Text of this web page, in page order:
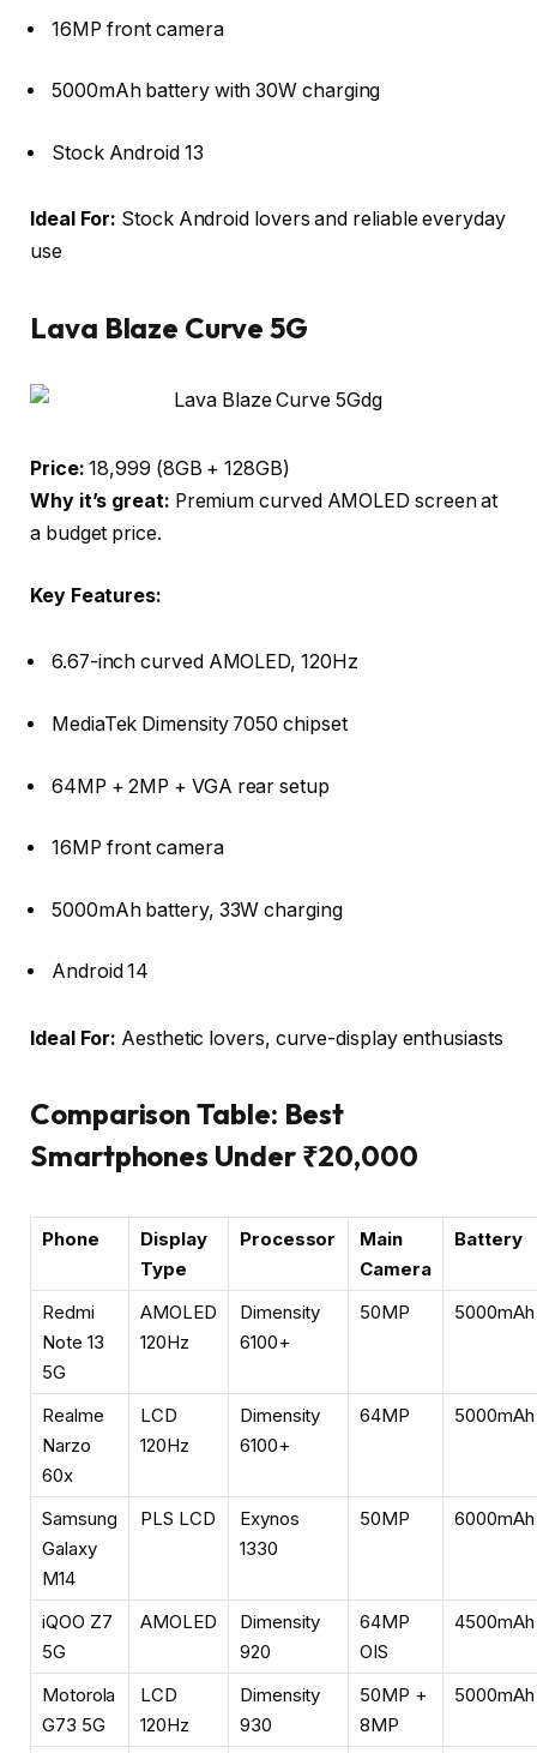
16MP front camera
5000mAh battery with 30W charging
Stock Android 13
Ideal For: Stock Android lovers and reliable everyday
use
Lava Blaze Curve 5G
Price: ₹18,999 (8GB + 128GB)
Why it’s great: Premium curved AMOLED screen at
a budget price.
Key Features:
6.67-inch curved AMOLED, 120Hz
MediaTek Dimensity 7050 chipset
64MP + 2MP + VGA rear setup
16MP front camera
5000mAh battery, 33W charging
Android 14
Ideal For: Aesthetic lovers, curve-display enthusiasts
Comparison Table: Best
Smartphones Under ₹20,000
Phone
Display
Type
Processor
Main
Camera
Battery
Redmi
Note 13
5G
AMOLED
120Hz
Dimensity
6100+
50MP 5000mAh
Realme
Narzo
60x
LCD
120Hz
Dimensity
6100+
64MP 5000mAh
Samsung
Galaxy
M14
PLS LCD
Exynos
1330
50MP 6000mAh
iQOO Z7
5G
AMOLED
Dimensity
920
64MP
OIS
4500mAh
Motorola
G73 5G
LCD
120Hz
Dimensity
930
50MP +
8MP
5000mAh